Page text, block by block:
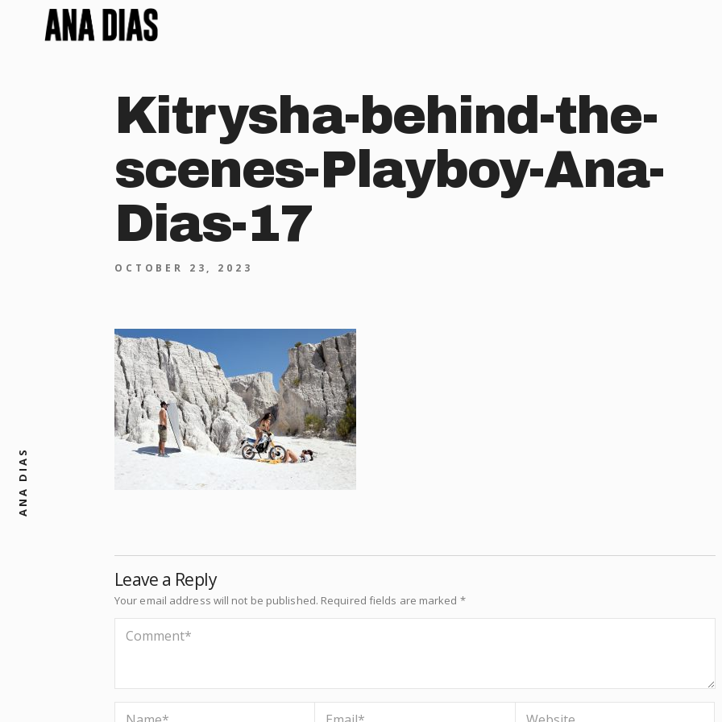
ANA DIAS
Kitrysha-behind-the-
scenes-Playboy-Ana-
Dias-17
OCTOBER 23, 2023
Leave a Reply
Your email address will not be published. Required fields are marked *